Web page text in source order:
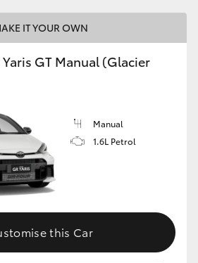
Option
IT YOUR OWN
GT Manual (Glacier
Manual
1.6L Petrol
this Car